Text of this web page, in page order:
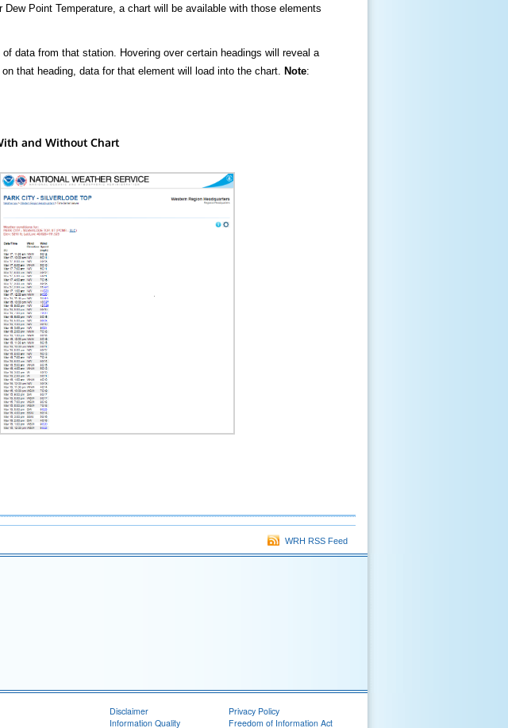
Point Temperature, a chart will be available with those elements
data from that station. Hovering over certain headings will reveal a
that heading, data for that element will load into the chart. Note:
and Without Chart
WRH RSS Feed
Disclaimer
Information Quality
Privacy Policy
Freedom of Information Act